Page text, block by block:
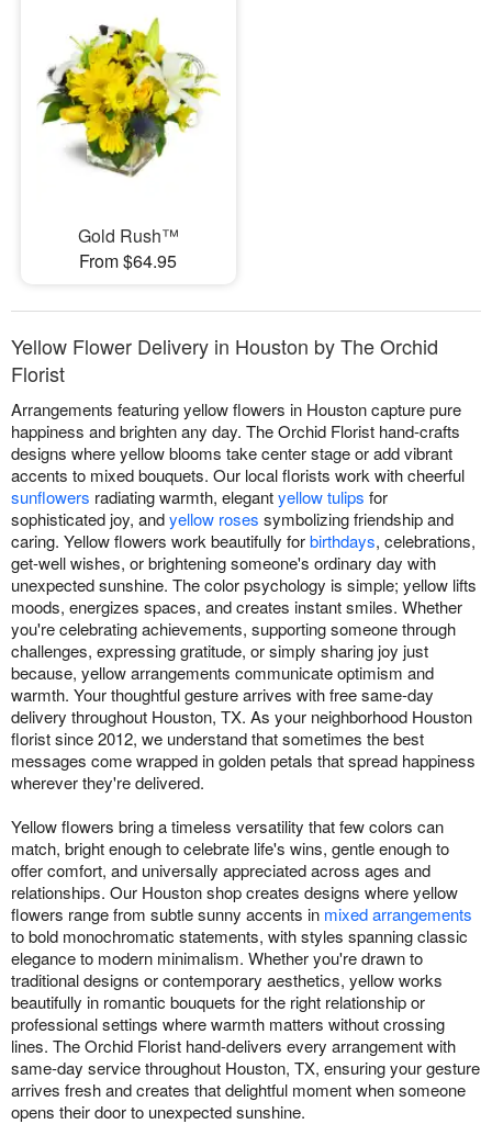
Gold Rush™
From $64.95
Yellow Flower Delivery in Houston by The Orchid
Florist
Arrangements featuring yellow flowers in Houston capture pure
happiness and brighten any day. The Orchid Florist hand-crafts
designs where yellow blooms take center stage or add vibrant
accents to mixed bouquets. Our local florists work with cheerful
sunflowers radiating warmth, elegantyellow tulips for
sophisticated joy, andyellow roses symbolizing friendship and
caring. Yellow flowers work beautifully forbirthdays, celebrations,
get-well wishes, or brightening someone's ordinary day with
unexpected sunshine. The color psychology is simple; yellow lifts
moods, energizes spaces, and creates instant smiles. Whether
you're celebrating achievements, supporting someone through
challenges, expressing gratitude, or simply sharing joy just
because, yellow arrangements communicate optimism and
warmth. Your thoughtful gesture arrives with free same-day
delivery throughout Houston, TX. As your neighborhood Houston
florist since 2012, we understand that sometimes the best
messages come wrapped in golden petals that spread happiness
wherever they're delivered.
Yellow flowers bring a timeless versatility that few colors can
match, bright enough to celebrate life's wins, gentle enough to
offer comfort, and universally appreciated across ages and
relationships. Our Houston shop creates designs where yellow
flowers range from subtle sunny accents in mixed arrangements
to bold monochromatic statements, with styles spanning classic
elegance to modern minimalism. Whether you're drawn to
traditional designs or contemporary aesthetics, yellow works
beautifully in romantic bouquets for the right relationship or
professional settings where warmth matters without crossing
lines. The Orchid Florist hand-delivers every arrangement with
same-day service throughout Houston, TX, ensuring your gesture
arrives fresh and creates that delightful moment when someone
opens their door to unexpected sunshine.